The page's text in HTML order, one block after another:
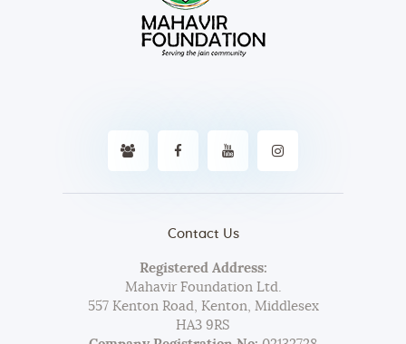
Contact Us
Registered Address:
Mahavir Foundation Ltd.
557 Kenton Road, Kenton, Middlesex
HA3 9RS